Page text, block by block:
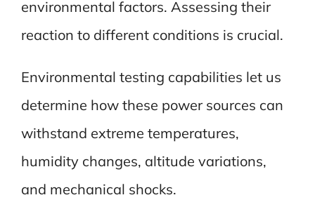
environmental factors. Assessing their
reaction to different conditions is crucial.
Environmental testing capabilities let us
determine how these power sources can
withstand extreme temperatures,
humidity changes, altitude variations,
and mechanical shocks.